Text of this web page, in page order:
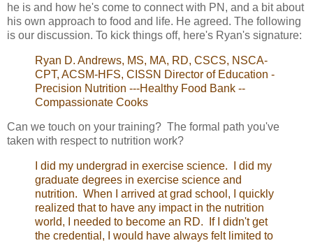
he is and how he's come to connect with PN, and a bit about
his own approach to food and life. He agreed. The following
is our discussion. To kick things off, here's Ryan's signature:
Ryan D. Andrews, MS, MA, RD, CSCS, NSCA-
CPT, ACSM-HFS, CISSN Director of Education -
Precision Nutrition ---Healthy Food Bank --
Compassionate Cooks
Can we touch on your training? The formal path you've
taken with respect to nutrition work?
I did my undergrad in exercise science. I did my
graduate degrees in exercise science and
nutrition. When I arrived at grad school, I quickly
realized that to have any impact in the nutrition
world, I needed to become an RD. If I didn't get
the credential, I would have always felt limited to